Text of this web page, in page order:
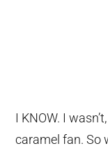
I KNOW. I
caramel fan. So